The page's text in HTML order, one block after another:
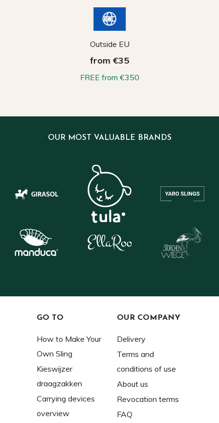
Outside EU
from €35
FREE from €350
OUR MOST VALUABLE BRANDS
GO TO
How to Make Your
Own Sling
Kieswijzer
draagzakken
Carrying devices
overview
OUR COMPANY
Delivery
Terms and
conditions of use
About us
Revocation terms
FAQ